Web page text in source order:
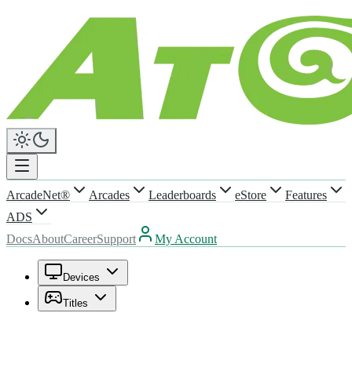
ArcadeNet® Arcades Leaderboards eStore
Features
ADS
DocsAboutCareerSupport My Account
Devices
Titles